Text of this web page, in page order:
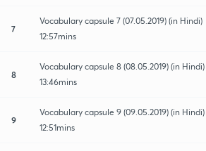
7
Vocabulary capsule 7 (07.05.2019) (in Hindi)
12:57mins
8
Vocabulary capsule 8 (08.05.2019) (in Hindi)
13:46mins
9
Vocabulary capsule 9 (09.05.2019) (in Hindi)
12:51mins